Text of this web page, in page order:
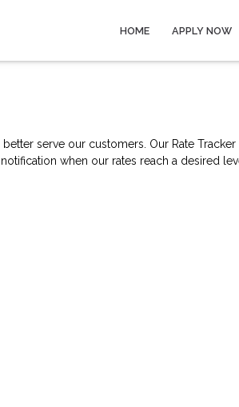
HOME APPLY NOW
serve our customers. Our Rate
when our rates reach a desired